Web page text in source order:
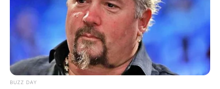
BUZZ DAY